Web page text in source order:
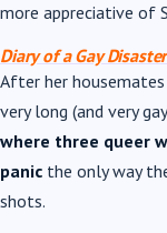
more appreciative of
Diary of a Gay Disaster
After her housemates
very long (and very
where three queer
panic the only way
shots.